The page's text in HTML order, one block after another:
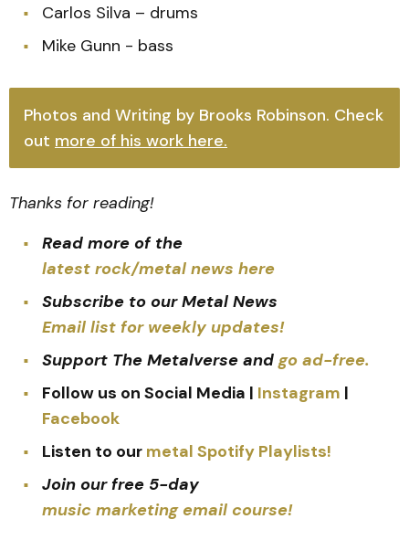
Carlos Silva – drums
Mike Gunn - bass
Photos and Writing by Brooks Robinson. Check
out more of his work here.
Thanks for reading!
Read more of the
latest rock/metal news here
Subscribe to our Metal News
Email list for weekly updates!
Support The Metalverse and go ad-free.
Follow us on Social Media | Instagram |
Facebook
Listen to our metal Spotify Playlists!
Join our free 5-day
music marketing email course!